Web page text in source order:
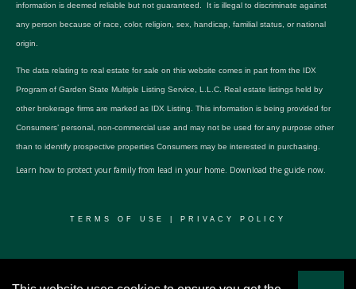
information is deemed reliable but not guaranteed. It is illegal to discriminate against
any person because of race, color, religion, sex, handicap, familial status, or national
origin.
The data relating to real estate for sale on this website comes in part from the IDX
Program of Garden State Multiple Listing Service, L.L.C. Real estate listings held by
other brokerage firms are marked as IDX Listing. This information is being provided for
Consumers’ personal, non-commercial use and may not be used for any purpose other
than to identify prospective properties Consumers may be interested in purchasing.
Learn how to protect your family from lead in your home. Download the guide now.
TERMS OF USE PRIVACY POLICY